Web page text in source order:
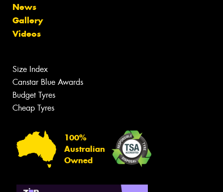
News
Gallery
Videos
Size Index
Canstar Blue Awards
Budget Tyres
Cheap Tyres
100%
Australian
Owned